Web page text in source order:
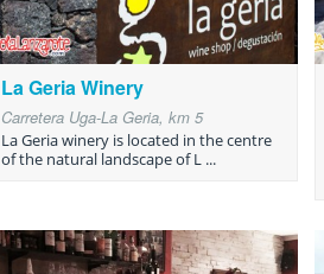
La Geria Winery
Carretera Uga-La Geria, km 5
La Geria winery is located in the centre
of the natural landscape of L ...